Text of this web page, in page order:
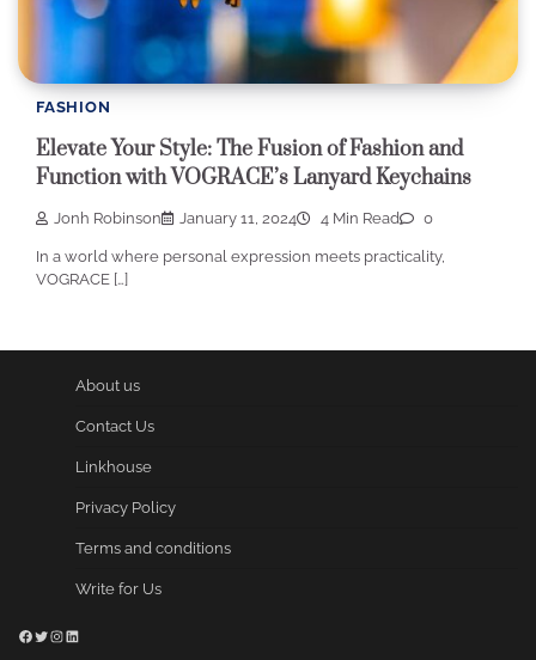
FASHION
Elevate Your Style: The Fusion of Fashion and
Function with VOGRACE’s Lanyard Keychains
Jonh Robinson January 11, 2024 4 Min Read 0
In a world where personal expression meets practicality,
VOGRACE […]
About us
Contact Us
Linkhouse
Privacy Policy
Terms and conditions
Write for Us
Facebook
Twitter
Instagram
LinkedIn